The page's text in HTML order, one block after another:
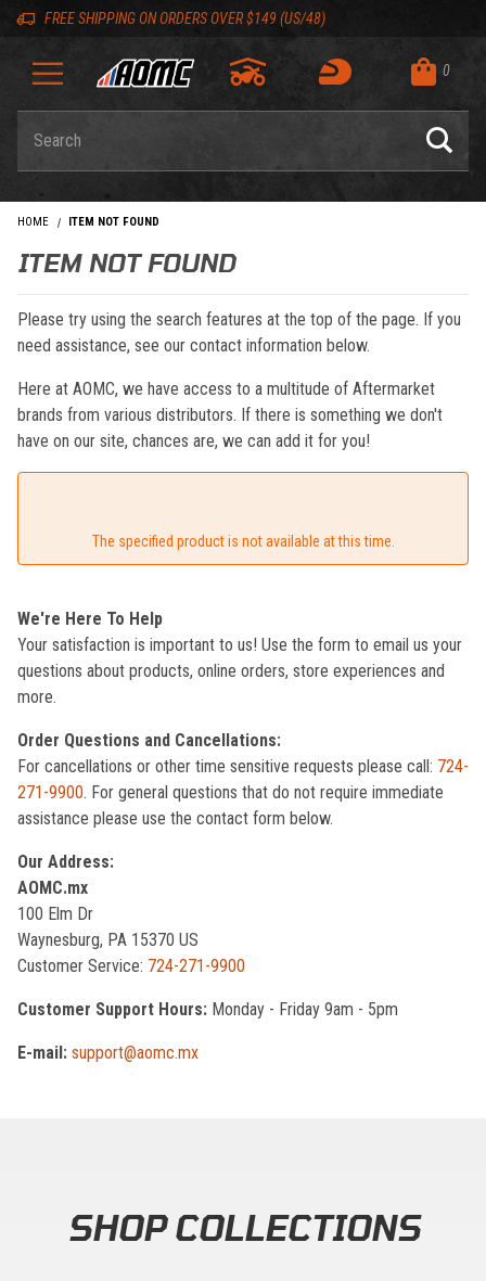
Skip to content
Skip to navigation bar
Skip to search
Go to shopping cart page
Skip to footer
FREE SHIPPING ON ORDERS OVER $149 (US/48)
0
HOME ITEM NOT FOUND
ITEM NOT FOUND
Please try using the search features at the top of the page. If you
need assistance, see our contact information below.
Here at AOMC, we have access to a multitude of Aftermarket
brands from various distributors. If there is something we don't
have on our site, chances are, we can add it for you!
The specified product is not available at this time.
We're Here To Help
Your satisfaction is important to us! Use the form to email us your
questions about products, online orders, store experiences and
more.
Order Questions and Cancellations:
For cancellations or other time sensitive requests please call: 724-
271-9900. For general questions that do not require immediate
assistance please use the contact form below.
Our Address:
AOMC.mx
100 Elm Dr
Waynesburg, PA 15370 US
Customer Service: 724-271-9900
Customer Support Hours: Monday - Friday 9am - 5pm
E-mail: support@aomc.mx
SHOP COLLECTIONS
Back to top
Back to top